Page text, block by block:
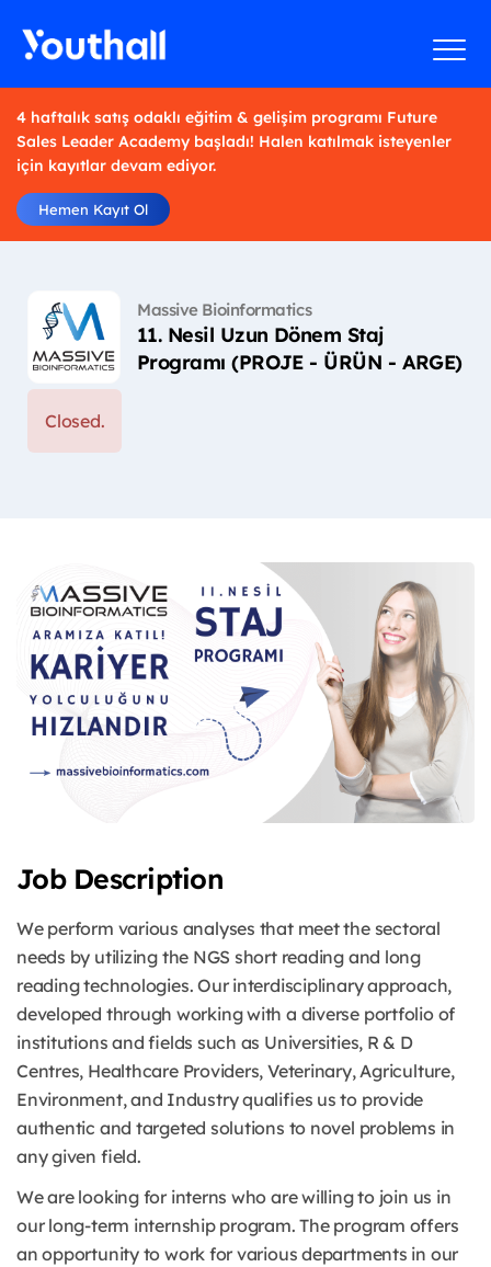
4 haftalık satış odaklı eğitim & gelişim programı Future
Sales Leader Academy başladı! Halen katılmak isteyenler
için kayıtlar devam ediyor.
Hemen Kayıt Ol
Massive Bioinformatics
11. Nesil Uzun Dönem Staj
Programı (PROJE - ÜRÜN - ARGE)
Closed.
Job Description
We perform various analyses that meet the sectoral
needs by utilizing the NGS short reading and long
reading technologies. Our interdisciplinary approach,
developed through working with a diverse portfolio of
institutions and fields such as Universities, R & D
Centres, Healthcare Providers, Veterinary, Agriculture,
Environment, and Industry qualifies us to provide
authentic and targeted solutions to novel problems in
any given field.
We are looking for interns who are willing to join us in
our long-term internship program. The program offers
an opportunity to work for various departments in our